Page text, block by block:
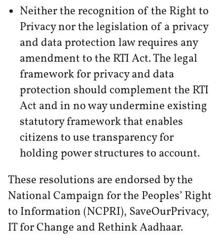
Neither the recognition of the Right to
Privacy nor the legislation of a privacy
and data protection law requires any
amendment to the RTI Act. The legal
framework for privacy and data
protection should complement the RTI
Act and in no way undermine existing
statutory framework that enables
citizens to use transparency for
holding power structures to account.
These resolutions are endorsed by the
National Campaign for the Peoples’ Right
to Information (NCPRI), SaveOurPrivacy,
IT for Change and Rethink Aadhaar.